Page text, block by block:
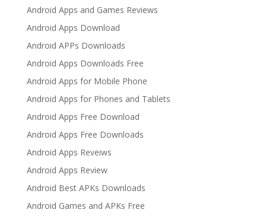
Android Apps and Games Reviews
Android Apps Download
Android APPs Downloads
Android Apps Downloads Free
Android Apps for Mobile Phone
Android Apps for Phones and Tablets
Android Apps Free Download
Android Apps Free Downloads
Android Apps Reveiws
Android Apps Review
Android Best APKs Downloads
Android Games and APKs Free